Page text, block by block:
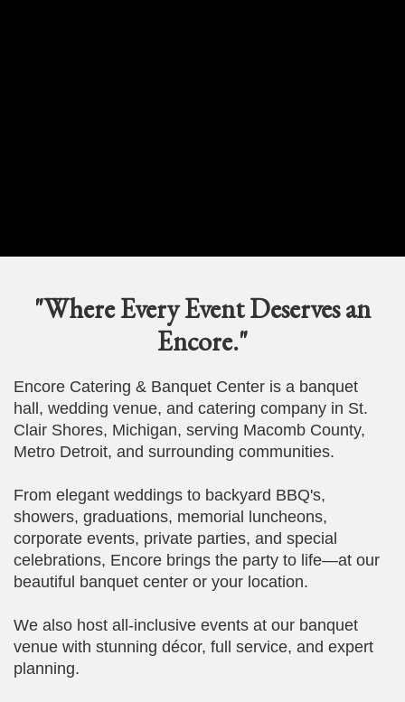
"Where Every Event Deserves an
Encore."
Encore Catering & Banquet Center is a banquet
hall, wedding venue, and catering company in St.
Clair Shores, Michigan, serving Macomb County,
Metro Detroit, and surrounding communities.
From elegant weddings to backyard BBQ's,
showers, graduations, memorial luncheons,
corporate events, private parties, and special
celebrations, Encore brings the party to life—at our
beautiful banquet center or your location.
We also host all-inclusive events at our banquet
venue with stunning décor, full service, and expert
planning.